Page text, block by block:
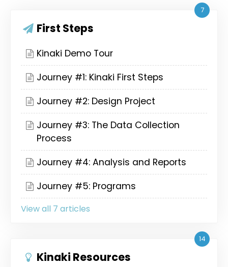
First Steps
7
Kinaki Demo Tour
Journey #1: Kinaki First Steps
Journey #2: Design Project
Journey #3: The Data Collection
Process
Journey #4: Analysis and Reports
Journey #5: Programs
View all 7 articles
Kinaki Resources
14